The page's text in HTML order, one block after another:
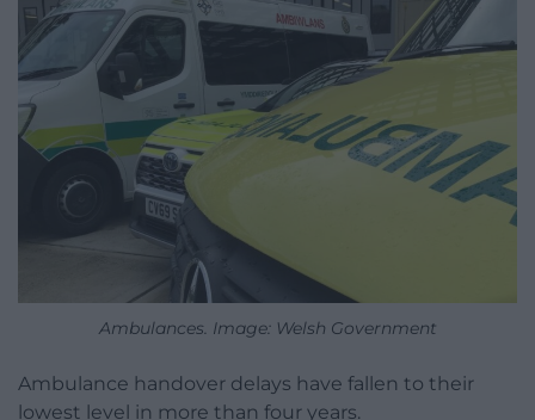
Ambulances. Image: Welsh Government
Ambulance handover delays have fallen to their
lowest level in more than four years.